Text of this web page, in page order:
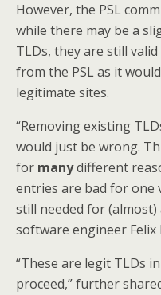
However, the PSL
while there may be a
TLDs, they are still
from the PSL as it
legitimate sites.
“Removing existing
would just be wrong.
for manydifferent
entries are bad for one
still needed for (almost)
software engineer Felix
“These are legit TLDs
proceed,” further